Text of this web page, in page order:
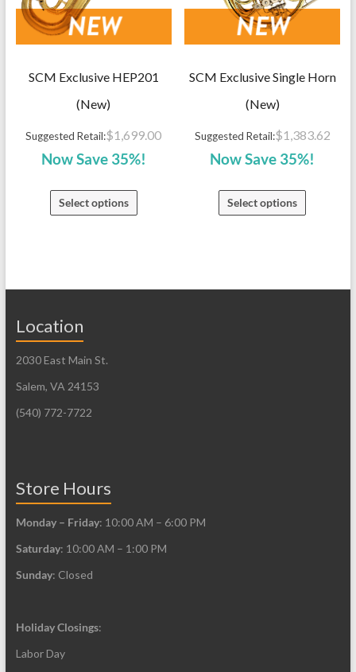
SCM Exclusive HEP201
(New)
Suggested Retail:$1,699.00
Now Save 35%!
Select options
SCM Exclusive Single Horn
(New)
Suggested Retail:$1,383.62
Now Save 35%!
Select options
Location
2030 East Main St.
Salem, VA 24153
(540) 772-7722
Store Hours
Monday – Friday: 10:00 AM – 6:00 PM
Saturday: 10:00 AM – 1:00 PM
Sunday: Closed
Holiday Closings:
Labor Day